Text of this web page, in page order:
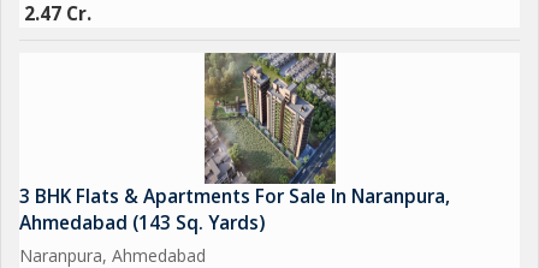
2.47 Cr.
3 BHK Flats & Apartments For Sale In Naranpura,
Ahmedabad (143 Sq. Yards)
Naranpura, Ahmedabad